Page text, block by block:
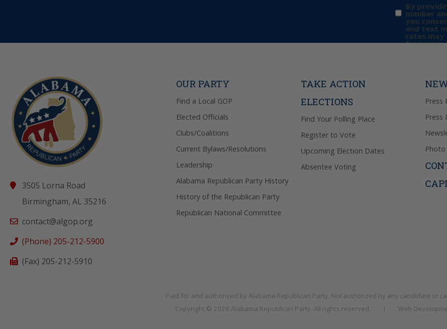
By
number
you
and text
rates may
frequency
3505 Lorna Road
Birmingham, AL 35216
contact@algop.org
(Phone) 205-212-5900
(Fax) 205-212-5910
OUR PARTY
Find a Local GOP
Elected Officials
Clubs/Coalitions
Current Bylaws/Resolutions
Leadership
Alabama Republican Party History
History of the Republican Party
Republican National Committee
TAKE ACTION
ELECTIONS
Find Your Polling Place
Register to Vote
Upcoming Election Dates
Absentee Voting
Press
Press
Photo
Paid for and authorized by Alabama Republican Party. Not authorized by any candidate or
Copyright © 2026 Alabama Republican Party. All rights reserved. | Web